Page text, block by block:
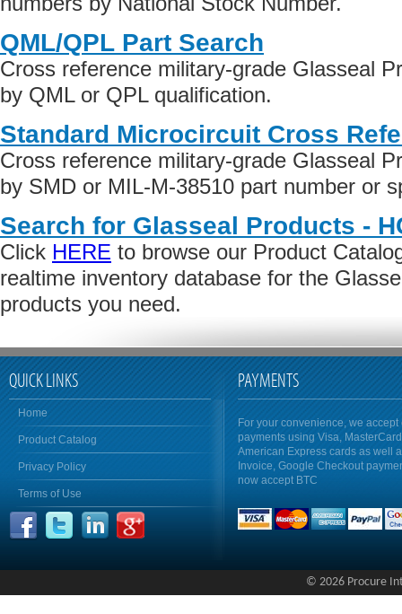
QML/QPL Part Search
Cross reference military-grade Glasseal
by QML or QPL qualification.
Standard Microcircuit Cross
Cross reference military-grade Glasseal
by SMD or MIL-M-38510 part number or
Search for Glasseal Products -
Click HERE to browse our Product
realtime inventory database for the
products you need.
QUICK LINKS
Home
Product Catalog
Privacy Policy
Terms of Use
PAYMENTS
For your convenience, we accept
payments using Visa,
American Express cards as well
Invoice, Google Checkout
now accept BTC
© 2026 Procure